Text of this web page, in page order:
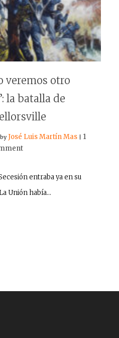
veremos otro
la batalla de
byJosé Luis Martín Mas
1
entraba ya en su
Unión había…